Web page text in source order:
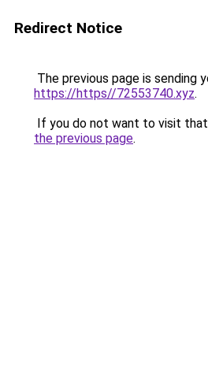
Redirect Notice
The previous page is sending
https://https//72553740.xyz.
If you do not want to visit that
the previous page.